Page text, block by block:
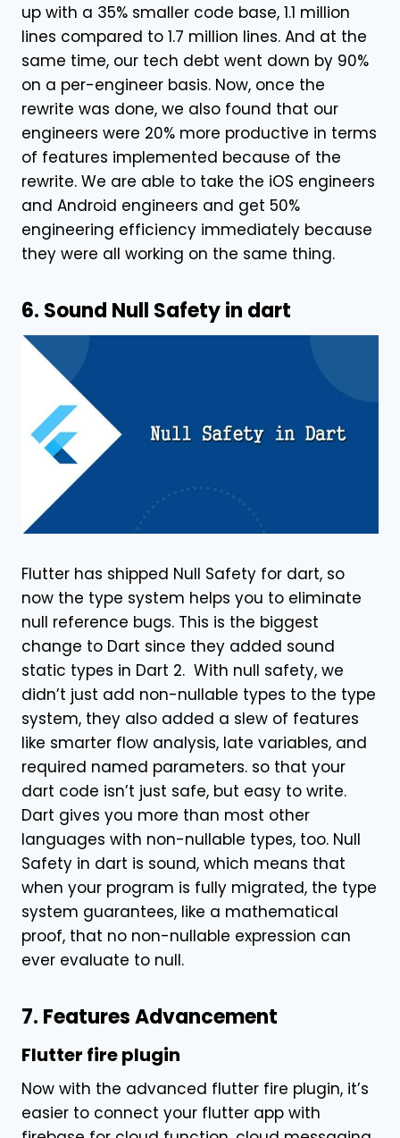
up with a 35% smaller code base, 1.1 million
lines compared to 1.7 million lines. And at the
same time, our tech debt went down by 90%
on a per-engineer basis. Now, once the
rewrite was done, we also found that our
engineers were 20% more productive in terms
of features implemented because of the
rewrite. We are able to take the iOS engineers
and Android engineers and get 50%
engineering efficiency immediately because
they were all working on the same thing.
6. Sound Null Safety in dart
Flutter has shipped Null Safety for dart, so
now the type system helps you to eliminate
null reference bugs. This is the biggest
change to Dart since they added sound
static types in Dart 2. With null safety, we
didn’t just add non-nullable types to the type
system, they also added a slew of features
like smarter flow analysis, late variables, and
required named parameters. so that your
dart code isn’t just safe, but easy to write.
Dart gives you more than most other
languages with non-nullable types, too. Null
Safety in dart is sound, which means that
when your program is fully migrated, the type
system guarantees, like a mathematical
proof, that no non-nullable expression can
ever evaluate to null.
7. Features Advancement
Flutter fire plugin
Now with the advanced flutter fire plugin, it’s
easier to connect your flutter app with